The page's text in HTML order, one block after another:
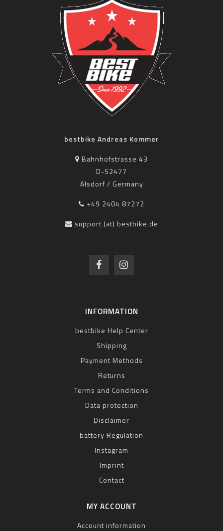
bestbike Andreas Kommer
Bahnhofstrasse 43
D-52477
Alsdorf / Germany
+49 2404 87272
support (at) bestbike.de
INFORMATION
bestbike Help Center
Shipping
Payment Methods
Returns
Terms and Conditions
Data protection
Disclaimer
battery Regulation
Instagram
Imprint
Contact
MY ACCOUNT
Account information